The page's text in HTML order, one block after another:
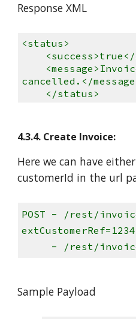
Response XML
<status>
<success>true</
cancelled.</
</status>
4.3.4. Create Invoice:
Here we can have
customerId in the url
POST - /rest/
- /rest/
Sample Payload